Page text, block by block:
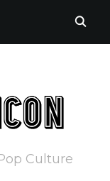
Culture